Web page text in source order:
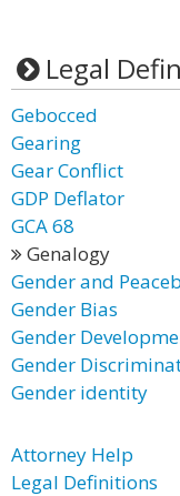
Legal
Gebocced
Gearing
Gear Conflict
GDP Deflator
GCA 68
Genalogy
Gender and
Gender Bias
Gender
Gender
Gender identity
Attorney Help
Legal Definitions